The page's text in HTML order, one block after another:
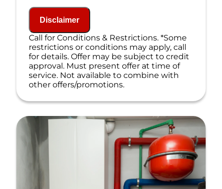
NO service call fees. NO dispatch fees.
Disclaimer
Call for Conditions & Restrictions. *Some
restrictions or conditions may apply, call
for details. Offer may be subject to credit
approval. Must present offer at time of
service. Not available to combine with
other offers/promotions.